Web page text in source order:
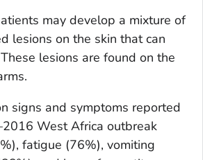
may develop a mixture of
lesions on the skin that can
lesions are found on the
signs and symptoms reported
West Africa outbreak
fatigue (76%), vomiting